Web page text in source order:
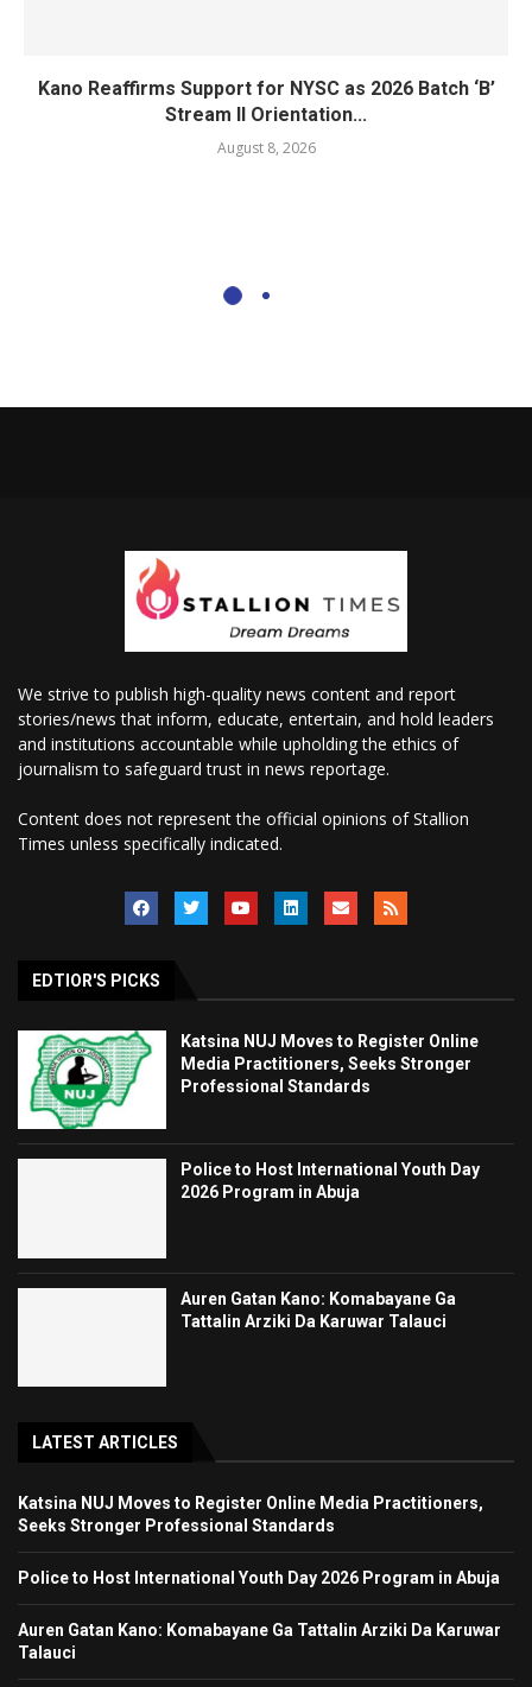
Kano Reaffirms Support for NYSC as 2026 Batch ‘B’
Stream II Orientation...
August 8, 2026
We strive to publish high-quality news content and report
stories/news that inform, educate, entertain, and hold leaders
and institutions accountable while upholding the ethics of
journalism to safeguard trust in news reportage.
Content does not represent the official opinions of Stallion
Times unless specifically indicated.
EDTIOR'S PICKS
Katsina NUJ Moves to Register Online
Media Practitioners, Seeks Stronger
Professional Standards
Police to Host International Youth Day
2026 Program in Abuja
Auren Gatan Kano: Komabayane Ga
Tattalin Arziki Da Karuwar Talauci
LATEST ARTICLES
Katsina NUJ Moves to Register Online Media Practitioners,
Seeks Stronger Professional Standards
Police to Host International Youth Day 2026 Program in Abuja
Auren Gatan Kano: Komabayane Ga Tattalin Arziki Da Karuwar
Talauci